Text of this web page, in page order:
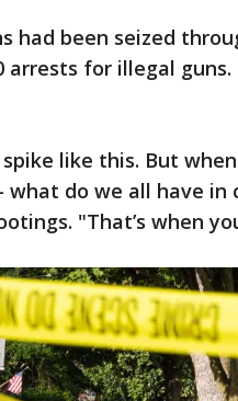
had been seized
arrests for illegal
spike like this. But
do we all have in
"That’s when